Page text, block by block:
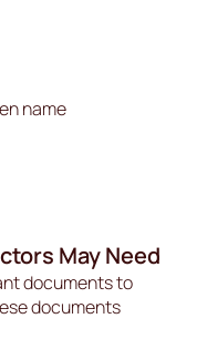
name
May Need
documents to
documents